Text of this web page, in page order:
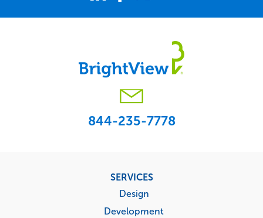
844-235-7778
SERVICES
Design
Development